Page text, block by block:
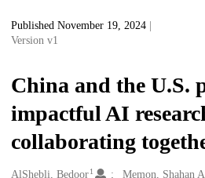
Published November 19, 2024
Version v1
China and the U.S.
impactful AI
collaborating
AlShebli, Bedoor1 Memon, Shahan